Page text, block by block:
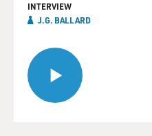
INTERVIEW
J.G. BALLARD